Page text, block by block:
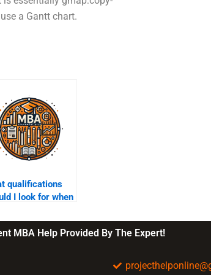
a Gantt chart.
qualifications
I look for when
help?
MBA Help Provided By The Expert!